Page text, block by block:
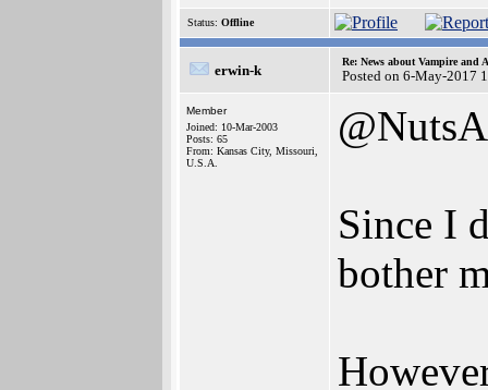
Status: Offline
erwin-k
Re: News about Vampire and
Posted on 6-May-2017
Member
Joined: 10-Mar-2003
Posts: 65
From: Kansas City, Missouri,
U.S.A.
Since I
bother